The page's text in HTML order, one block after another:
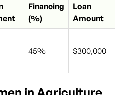
Financing
(%)
Loan
Amount
45% $300,000